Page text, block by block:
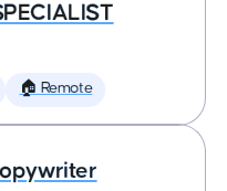
🏠 Remote